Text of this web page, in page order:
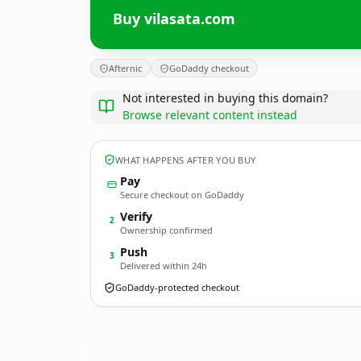
Buy vilasata.com
Afternic GoDaddy checkout
Not interested in buying this domain?
Browse relevant content instead
WHAT HAPPENS AFTER YOU BUY
Pay
Secure checkout on GoDaddy
2 Verify
Ownership confirmed
3 Push
Delivered within 24h
GoDaddy-protected checkout